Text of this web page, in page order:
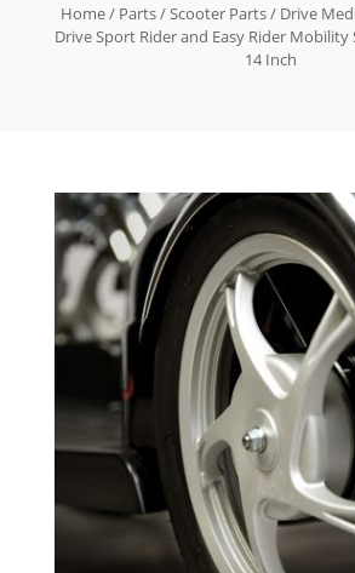
Home/ Parts/Scooter Parts/ Drive
Drive Sport Rider and Easy Rider Mobility
14 Inch